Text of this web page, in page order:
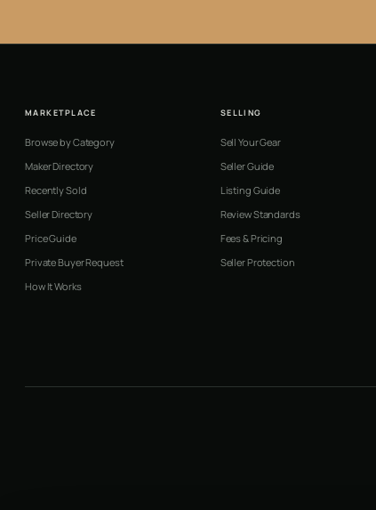
MARKETPLACE
Browse by Category
Maker Directory
Recently Sold
Seller Directory
Price Guide
Private Buyer Request
How It Works
SELLING
Sell Your Gear
Seller Guide
Listing Guide
Review Standards
Fees & Pricing
Seller Protection